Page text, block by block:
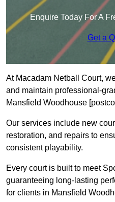
Enquire Today For A
Get a
At Macadam Netball Court,
and maintain professional-
Mansfield Woodhouse
Our services include new
restoration, and repairs to
consistent playability.
Every court is built to meet
guaranteeing long-lasting
for clients in Mansfield